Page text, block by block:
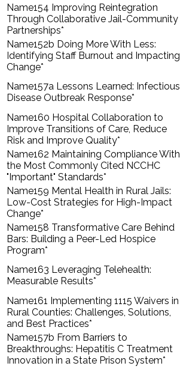
154 Improving Reintegration
Through Collaborative Jail-Community
Partnerships*
152b Doing More With Less:
Identifying Staff Burnout and Impacting
Change*
157a Lessons Learned: Infectious
Disease Outbreak Response*
160 Hospital Collaboration to
Improve Transitions of Care, Reduce
Risk and Improve Quality*
162 Maintaining Compliance With
the Most Commonly Cited NCCHC
"Important" Standards*
159 Mental Health in Rural Jails:
Low-Cost Strategies for High-Impact
Change*
158 Transformative Care Behind
Bars: Building a Peer-Led Hospice
Program*
163 Leveraging Telehealth:
Measurable Results*
161 Implementing 1115 Waivers in
Rural Counties: Challenges, Solutions,
and Best Practices*
157b From Barriers to
Breakthroughs: Hepatitis C Treatment
Innovation in a State Prison System*